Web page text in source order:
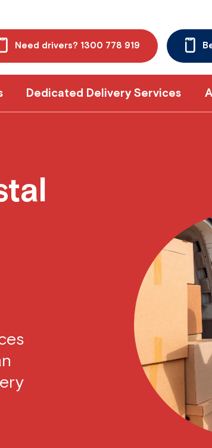
Need drivers? 1300 778 919
Dedicated Delivery Services